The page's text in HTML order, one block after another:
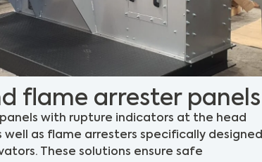
flame arrester panels
with rupture indicators at the head
well as flame arresters specifically designed
These solutions ensure safe